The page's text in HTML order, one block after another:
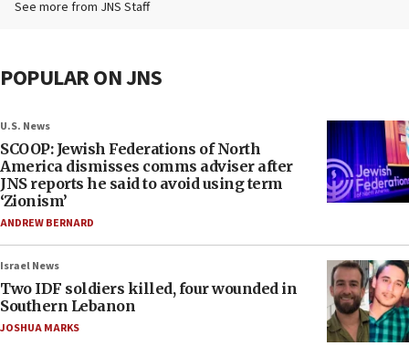
See more from JNS Staff
POPULAR ON JNS
U.S. News
SCOOP: Jewish Federations of North
America dismisses comms adviser after
JNS reports he said to avoid using term
‘Zionism’
ANDREW BERNARD
Israel News
Two IDF soldiers killed, four wounded in
Southern Lebanon
JOSHUA MARKS